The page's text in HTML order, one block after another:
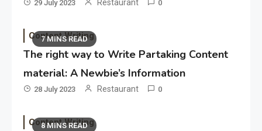
29 July 2023 Restaurant 0
7 MINS READ
Content Writing
The right way to Write Partaking Content
material: A Newbie’s Information
28 July 2023 Restaurant 0
8 MINS READ
Content Writing